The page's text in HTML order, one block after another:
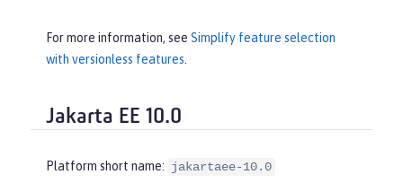
For more information, see Simplify feature selection
with versionless features
Jakarta EE 10.0
Platform short name: jakartaee-10.0